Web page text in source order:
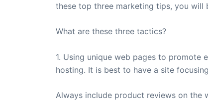
these top three marketing tips, you will
What are these three tactics?
1. Using unique web pages to
hosting. It is best to have a site
Always include product reviews on the